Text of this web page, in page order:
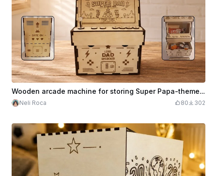
Wooden arcade machine for storing Super Papa-themed treats
Neli Roca 80 302